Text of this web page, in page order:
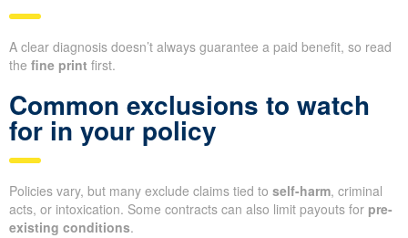
A clear diagnosis doesn’t always guarantee a paid benefit, so read
the fine print first.
Common exclusions to watch
for in your policy
Policies vary, but many exclude claims tied to self-harm, criminal
acts, or intoxication. Some contracts can also limit payouts for pre-
existing conditions.